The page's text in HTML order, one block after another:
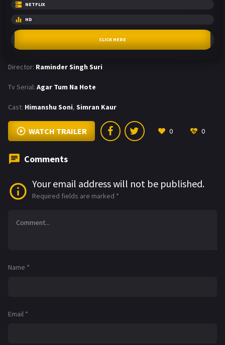
NETFLIX
HD
CLICK HERE
Director: Raminder Singh Suri
Tv Serial: Agar Tum Na Hote
Cast: Himanshu Soni, Simran Kaur
WATCH TRAILER 0 0
Comments
Your email address will not be published.
Required fields are marked *
Name *
Email *